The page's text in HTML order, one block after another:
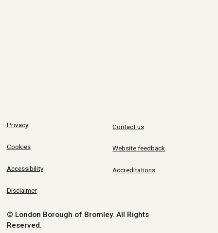
Privacy
Cookies
Accessibility
Disclaimer
Contact us
Website feedback
Accreditations
© London Borough of Bromley. All Rights
Reserved.